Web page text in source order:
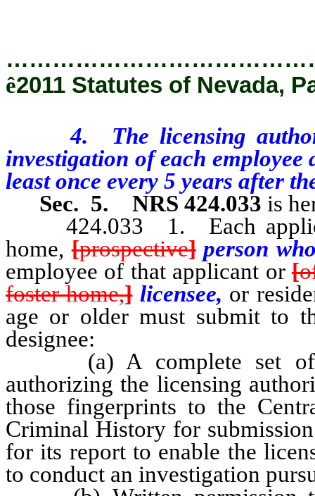
ê2011 Statutes of Nevada,
4. The licensing
investigation of each
least once every 5 years after
Sec. 5.
NRS 424.033 is
424.033 1. Each
home,[prospective] person
employee of that applicant or [
foster home,] licensee, or
age or older must submit to
designee:
(a) A complete set of
authorizing the licensing
those fingerprints to the
Criminal History for
for its report to enable the
to conduct an investigation